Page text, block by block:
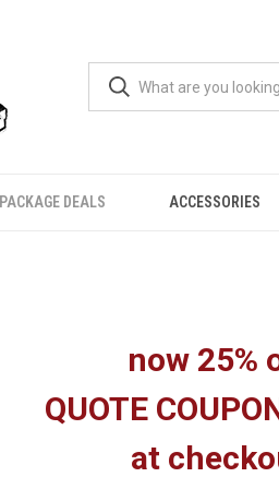
PACKAGE DEALS ACCESSORIES
now 25%
QUOTE
at